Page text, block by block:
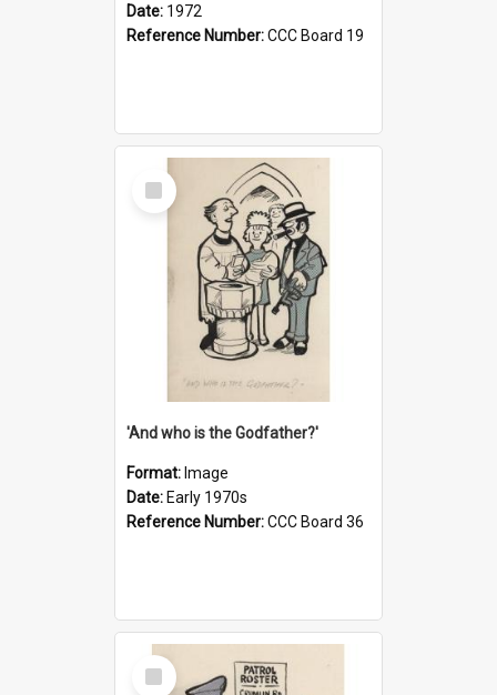
Date: 1972
Reference Number:CCC Board 19
Select
Item
'And who is the Godfather?'
Format: Image
Date: Early 1970s
Reference Number:CCC Board 36
Select
Item